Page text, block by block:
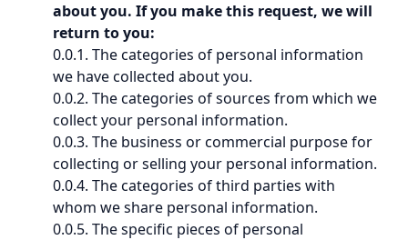
about you. If you make this request, we will
return to you:
0.0.1. The categories of personal information
we have collected about you.
0.0.2. The categories of sources from which we
collect your personal information.
0.0.3. The business or commercial purpose for
collecting or selling your personal information.
0.0.4. The categories of third parties with
whom we share personal information.
0.0.5. The specific pieces of personal